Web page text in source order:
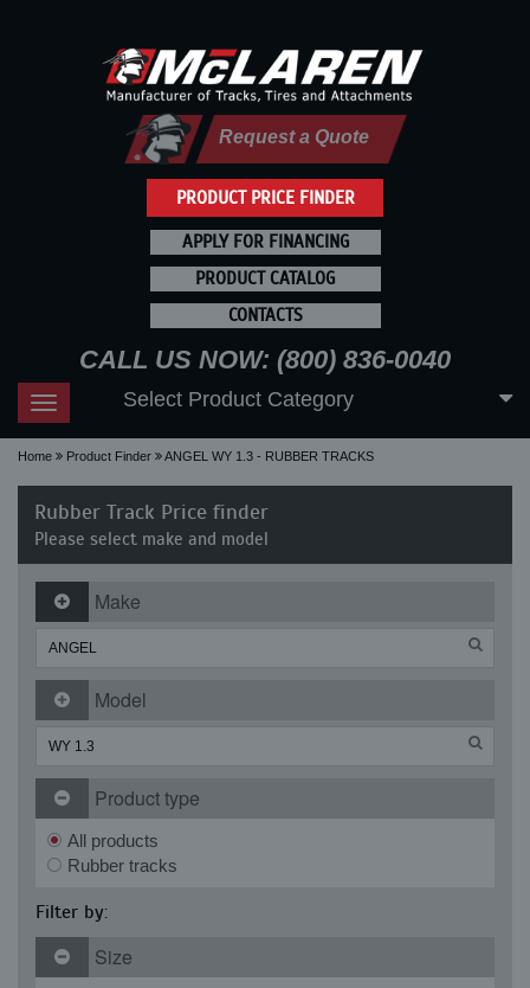
PRODUCT PRICE FINDER
Request a Quote
APPLY FOR FINANCING
PRODUCT CATALOG
CONTACTS
CALL US NOW: (800) 836-0040
Toggle
navigation
Select Product Category
Home Product Finder ANGEL WY 1.3 - RUBBER TRACKS
Rubber Track Price finder
Please select make and model
Make
Model
Product type
All products
Rubber tracks
Filter by:
Size